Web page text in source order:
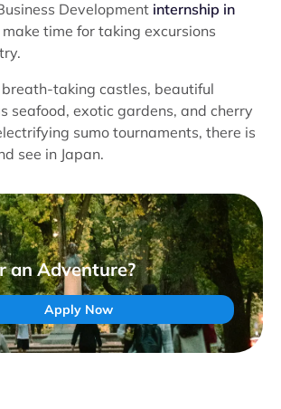
Development internship in
time for taking excursions
taking castles, beautiful
seafood, exotic gardens, and cherry
sumo tournaments, there is
see in Japan.
an Adventure?
Apply Now